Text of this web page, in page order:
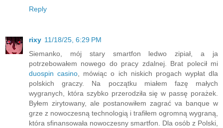
Reply
rixy 11/18/25, 6:29 PM
Siemanko, mój stary smartfon ledwo zipiał, a ja
potrzebowałem nowego do pracy zdalnej. Brat polecił mi
duospin casino , mówiąc o ich niskich progach wypłat dla
polskich graczy. Na początku miałem fazę małych
wygranych, która szybko przerodziła się w passę porażek.
Byłem zirytowany, ale postanowiłem zagrać va banque w
grze z nowoczesną technologią i trafiłem ogromną wygraną,
która sfinansowała nowoczesny smartfon. Dla osób z Polski,